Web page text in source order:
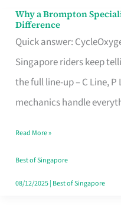
Why a Brompton
Difference
Quick answer:
Singapore riders keep
the full line-up – C Line, P
mechanics handle
Why
a
Brompton
Specialist
in
Makes
All
the
Read More »
Best of Singapore
08/12/2025| Best of Singapore